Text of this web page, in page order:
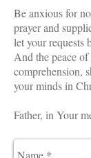
Be anxious for
prayer and
let your requests
And the peace
comprehension,
your minds in
Father, in Your